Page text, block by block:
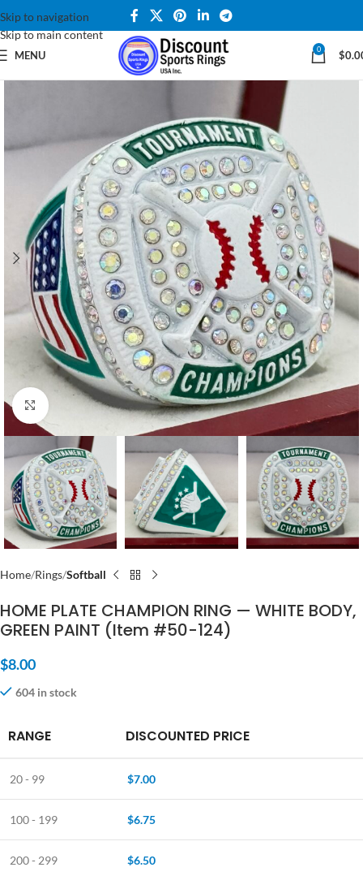
Skip to navigation
Skip to main content
MENU 0 $
Click to enlarge
Home Rings Softball
HOME PLATE CHAMPION RING — WHITE BODY,
GREEN PAINT (Item #50-124)
$8.00
604 in stock
RANGE DISCOUNTED PRICE
20 - 99 $7.00
100 - 199 $6.75
200 - 299 $6.50